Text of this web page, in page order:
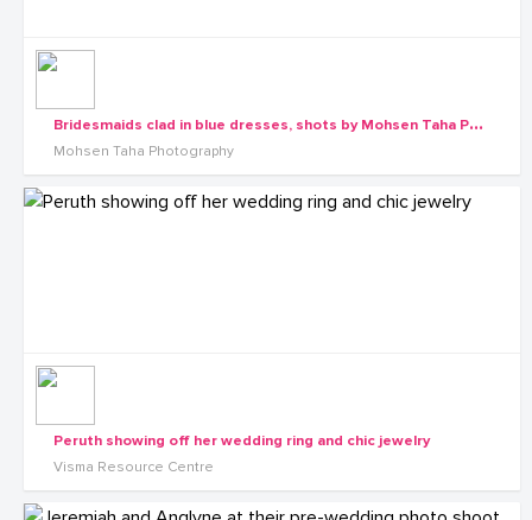
B
ridesmaids clad in blue dresses, shots by Mohsen Taha Photography
Mohsen Taha Photography
Peruth showing off her wedding ring and chic jewelry
Visma Resource Centre